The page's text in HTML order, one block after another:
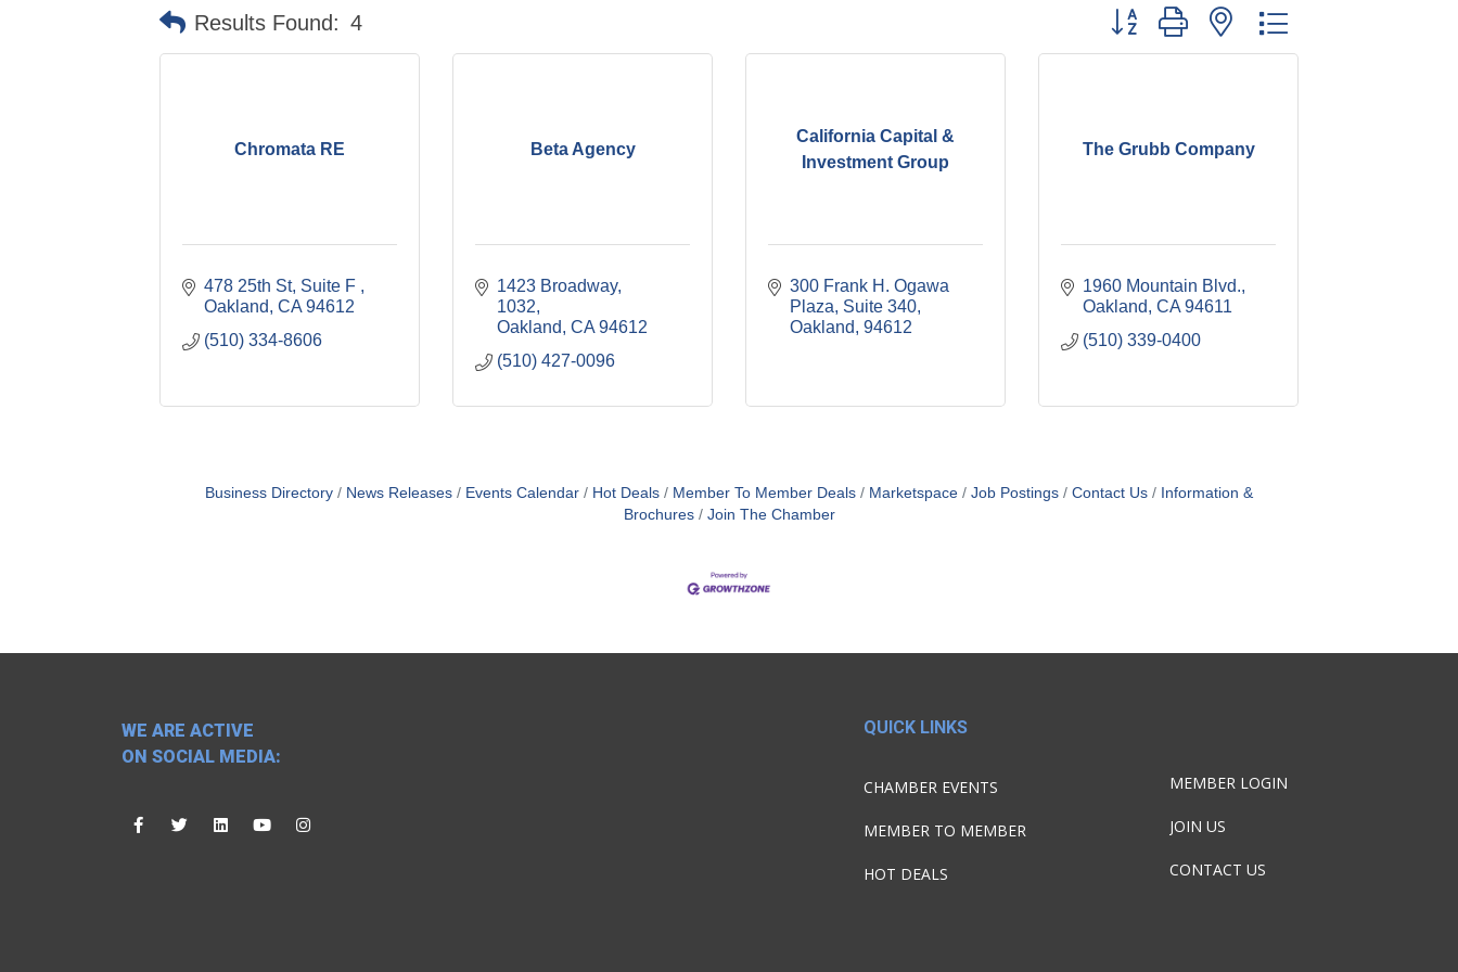
Results Found: 4 Button group with nested dropdown
Chromata RE
478 25th St Suite F
Oakland CA 94612
(510) 334-8606
Beta Agency
1423 Broadway
1032
Oakland CA 94612
(510) 427-0096
California Capital &
Investment Group
300 Frank H. Ogawa
Plaza, Suite 340
Oakland 94612
The Grubb Company
1960 Mountain Blvd.
Oakland CA 94611
(510) 339-0400
Business Directory News Releases Events Calendar Hot Deals Member To Member Deals Marketspace Job Postings Contact Us
Information &
Brochures
Join The Chamber
WE ARE ACTIVE
ON SOCIAL MEDIA:
QUICK LINKS
CHAMBER EVENTS
MEMBER TO MEMBER
HOT DEALS
MEMBER LOGIN
JOIN US
CONTACT US